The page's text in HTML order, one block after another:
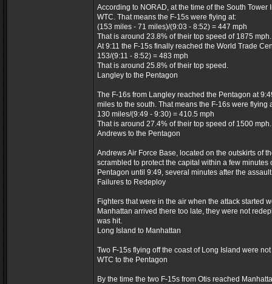
According to NORAD, at the time of the South
WTC. That means the F-15s were flying at:
(153 miles - 71 miles)/(9:03 - 8:52) = 447 mph
That is around 23.8% of their top speed of 1875 mph.
At 9:11 the F-15s finally reached the World Trade
153/(9:11 - 8:52) = 483 mph
That is around 25.8% of their top speed.
Langley to the Pentagon
The F-16s from Langley reached the Pentagon at
miles to the south. That means the F-16s were flying
130 miles/(9:49 - 9:30) = 410.5 mph
That is around 27.4% of their top speed of 1500 mph.
Andrews to the Pentagon
Andrews Air Force Base, located on the outskirts of
scrambled to protect the capital within a few
Pentagon until 9:49, several minutes after the
Failures to Redeploy
Fighters that were in the air when the attack started
Manhattan arrived there too late, they were not
was hit.
Long Island to Manhattan
Two F-15s flying off the coast of Long Island were
WTC to the Pentagon
By the time the two F-15s from Otis reached